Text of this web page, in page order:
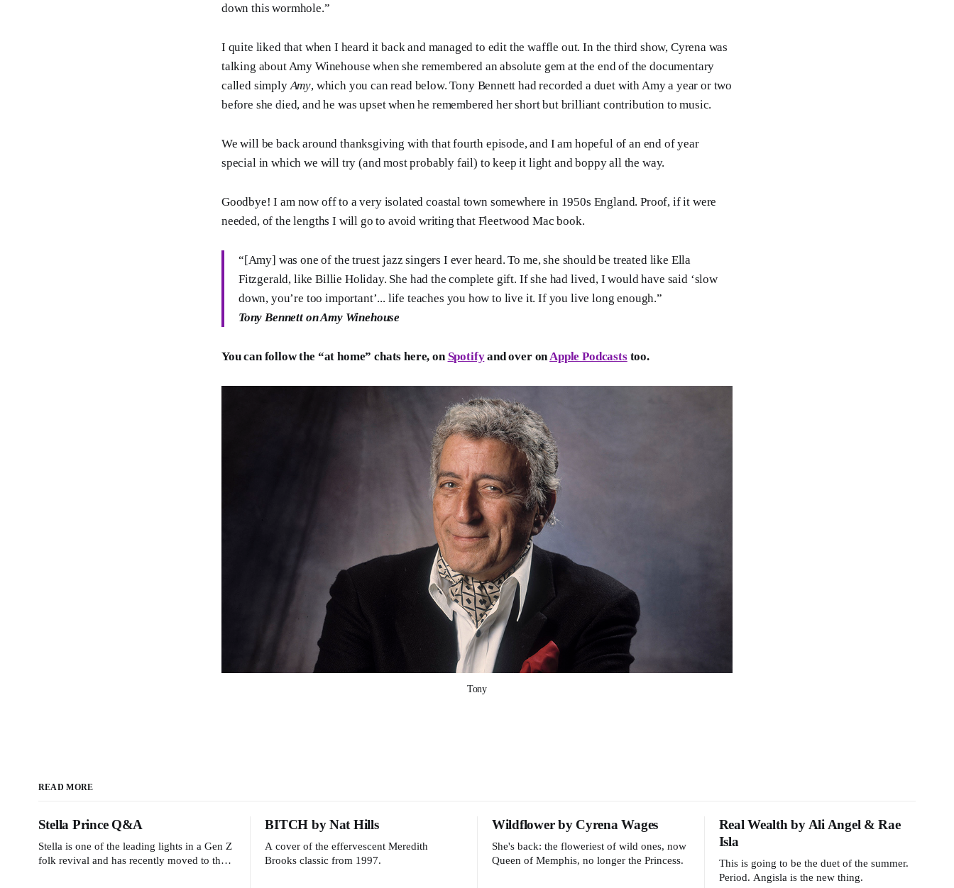
down this wormhole.”
I quite liked that when I heard it back and managed to edit the waffle out. In the third show, Cyrena was
talking about Amy Winehouse when she remembered an absolute gem at the end of the documentary
called simplyAmy, which you can read below. Tony Bennett had recorded a duet with Amy a year or two
before she died, and he was upset when he remembered her short but brilliant contribution to music.
We will be back around thanksgiving with that fourth episode, and I am hopeful of an end of year
special in which we will try (and most probably fail) to keep it light and boppy all the way.
Goodbye! I am now off to a very isolated coastal town somewhere in 1950s England. Proof, if it were
needed, of the lengths I will go to avoid writing that Fleetwood Mac book.
“[Amy] was one of the truest jazz singers I ever heard. To me, she should be treated like Ella
Fitzgerald, like Billie Holiday. She had the complete gift. If she had lived, I would have said ‘slow
down, you’re too important’... life teaches you how to live it. If you live long enough.”
Tony Bennett on Amy Winehouse
You can follow the “at home” chats here, on Spotifyand over onApple Podcaststoo.
Tony
READ MORE
Stella Prince Q&A
Stella is one of the leading lights in a Gen Z
folk revival and has recently moved to the
BITCH by Nat Hills
A cover of the effervescent Meredith
Brooks classic from 1997.
Wildflower by Cyrena Wages
She's back: the floweriest of wild ones, now
Queen of Memphis, no longer the Princess.
Real Wealth by Ali Angel & Rae
Isla
This is going to be the duet of the summer.
Period. Angisla is the new thing.